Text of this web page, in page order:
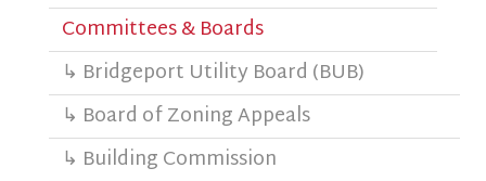
Committees & Boards
↳ Bridgeport Utility Board (BUB)
↳ Board of Zoning Appeals
↳ Building Commission